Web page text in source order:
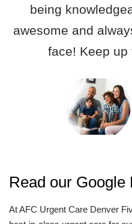
being
awesome and
face! Keep up
Read our Google
At AFC Urgent Care Denver